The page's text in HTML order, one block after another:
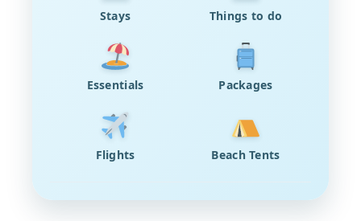
Stays Things to do
Essentials Packages
Flights Beach Tents